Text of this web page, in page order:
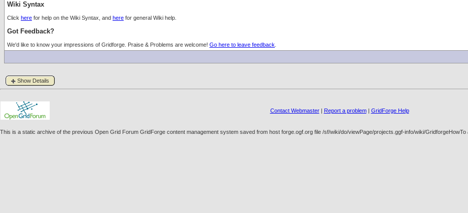
Wiki Syntax
Click here for help on the Wiki Syntax, and here for general Wiki help.
Got Feedback?
We'd like to know your impressions of Gridforge. Praise & Problems are welcome! Go here to leave feedback
Show Details
Contact Webmaster| Report a problem| GridForge Help
This is a static archive of the previous Open Grid Forum GridForge content management system saved from host forge.ogf.org file /sf/wiki/do/viewPage/projects.ggf-info/wiki/